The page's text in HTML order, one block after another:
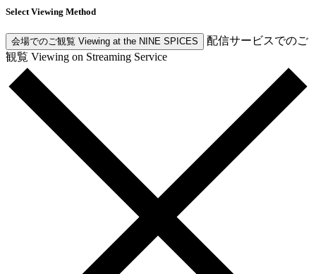
Select Viewing Method
会場でのご観覧 Viewing at the NINE SPICES
配信サービスでのご
観覧 Viewing on Streaming Service